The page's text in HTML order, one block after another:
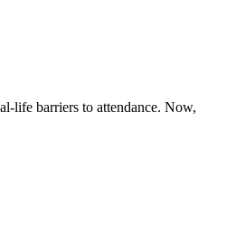
life barriers to attendance. Now,